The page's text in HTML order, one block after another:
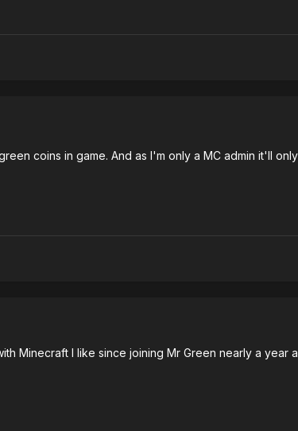
coins in game. And as I'm only a MC admin it'll
Minecraft I like since joining Mr Green nearly a year